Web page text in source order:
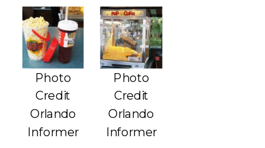
Photo
Credit
Orlando
Informer
Photo
Credit
Orlando
Informer